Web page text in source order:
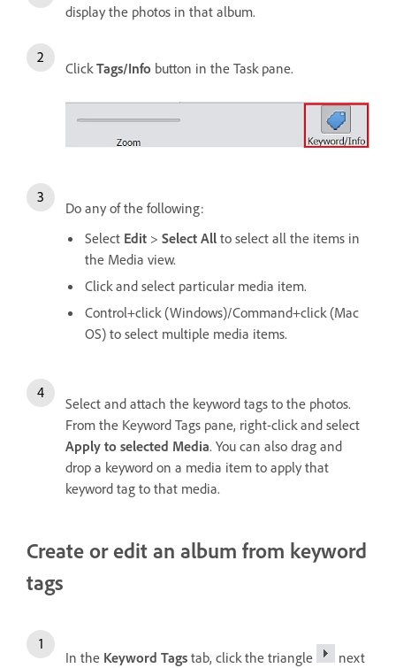
display the photos in that album.
Click Tags/Info button in the Task pane.
Do any of the following:
Select Edit > Select All to select all the items in
the Media view.
Click and select particular media item.
Control+click (Windows)/Command+click (Mac
OS) to select multiple media items.
Select and attach the keyword tags to the photos.
From the Keyword Tags pane, right-click and select
Apply to selected Media. You can also drag and
drop a keyword on a media item to apply that
keyword tag to that media.
Create or edit an album from keyword
tags
In the Keyword Tags tab, click the triangle
next